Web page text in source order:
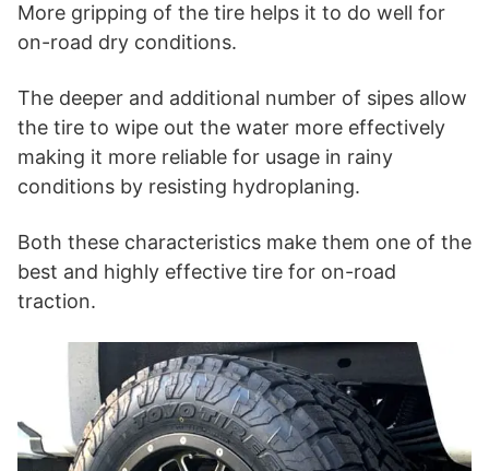
More gripping of the tire helps it to do well for
on-road dry conditions.
The deeper and additional number of sipes allow
the tire to wipe out the water more effectively
making it more reliable for usage in rainy
conditions by resisting hydroplaning.
Both these characteristics make them one of the
best and highly effective tire for on-road
traction.